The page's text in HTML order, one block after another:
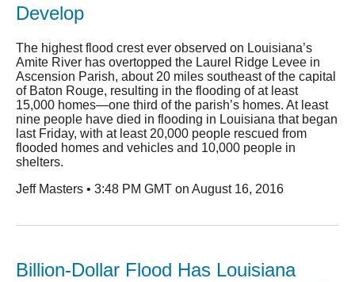
Develop
The highest flood crest ever observed on Louisiana’s
Amite River has overtopped the Laurel Ridge Levee in
Ascension Parish, about 20 miles southeast of the capital
of Baton Rouge, resulting in the flooding of at least
15,000 homes—one third of the parish’s homes. At least
nine people have died in flooding in Louisiana that began
last Friday, with at least 20,000 people rescued from
flooded homes and vehicles and 10,000 people in
shelters.
Jeff Masters • 3:48 PM GMT on August 16, 2016
Billion-Dollar Flood Has Louisiana